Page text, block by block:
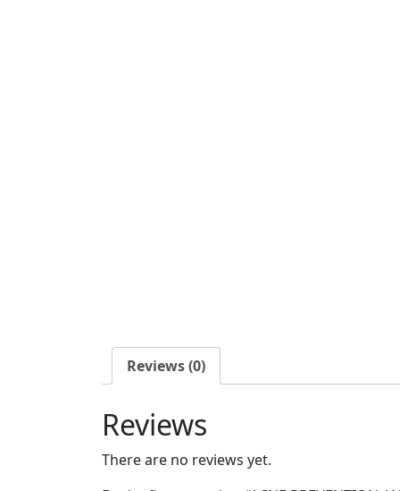
Reviews (0)
Reviews
There are no reviews yet.